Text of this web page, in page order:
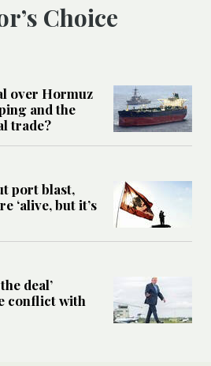
Choice
over Hormuz
and the
trade?
port blast,
‘alive, but it’s
deal’
conflict with